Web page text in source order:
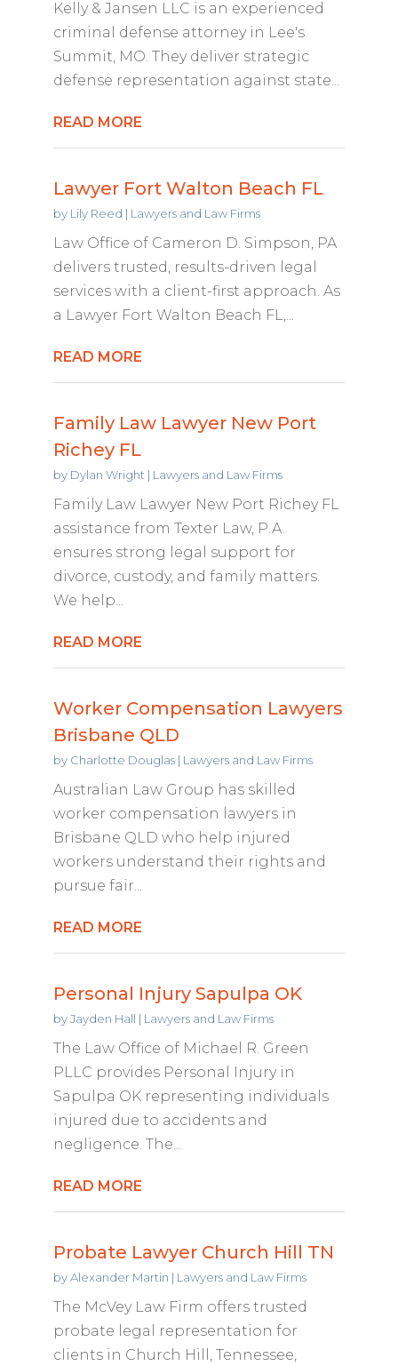
Kelly & Jansen LLC is an experienced
criminal defense attorney in Lee's
Summit, MO. They deliver strategic
defense representation against state...
READ MORE
Lawyer Fort Walton Beach FL
by Lily Reed | Lawyers and Law Firms
Law Office of Cameron D. Simpson, PA
delivers trusted, results-driven legal
services with a client-first approach. As
a Lawyer Fort Walton Beach FL,...
READ MORE
Family Law Lawyer New Port
Richey FL
by Dylan Wright | Lawyers and Law Firms
Family Law Lawyer New Port Richey FL
assistance from Texter Law, P.A.
ensures strong legal support for
divorce, custody, and family matters.
We help...
READ MORE
Worker Compensation Lawyers
Brisbane QLD
by Charlotte Douglas| Lawyers and Law Firms
Australian Law Group has skilled
worker compensation lawyers in
Brisbane QLD who help injured
workers understand their rights and
pursue fair...
READ MORE
Personal Injury Sapulpa OK
byJayden Hall | Lawyers and Law Firms
The Law Office of Michael R. Green
PLLC provides Personal Injury in
Sapulpa OK representing individuals
injured due to accidents and
negligence. The...
READ MORE
Probate Lawyer Church Hill TN
byAlexander Martin | Lawyers and Law Firms
The McVey Law Firm offers trusted
probate legal representation for
clients in Church Hill, Tennessee,